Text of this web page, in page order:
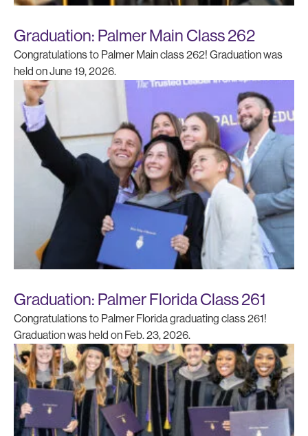
Graduation: Palmer Main Class 262
Congratulations to Palmer Main class 262! Graduation was
held on June 19, 2026.
Graduation: Palmer Florida Class 261
Congratulations to Palmer Florida graduating class 261!
Graduation was held on Feb. 23, 2026.